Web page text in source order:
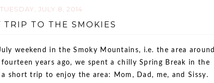
TUESDAY, JULY 8, 2014
TRIP TO THE SMOKIES
weekend in the Smoky Mountains, i.e. the area around
years ago, we spent a chilly Spring Break in the
short trip to enjoy the area: Mom, Dad, me, and Sissy.